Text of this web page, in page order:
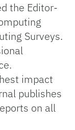
the Editor-
Surveys.
impact
publishes
on all